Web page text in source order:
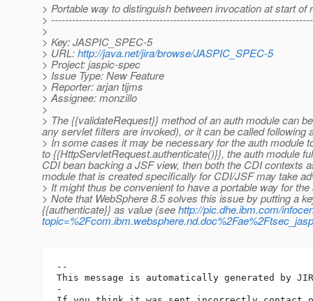
> Portable way to distinguish between invocation at start
>
>
> Key: JASPIC_SPEC-5
> URL:http://java.net/jira/browse/JASPIC_SPEC-5
> Project: jaspic-spec
> Issue Type: New Feature
> Reporter: arjan tijms
> Assignee: monzillo
>
> The {{validateRequest}} method of an auth module can
any servlet filters are invoked), or it can be called
> In some cases it may be necessary for the auth module
to {{HttpServletRequest.authenticate()}}, the auth module
CDI bean backing a JSF view, then both the CDI contexts
module that is created specifically for CDI/JSF may take
> It might thus be convenient to have a portable way for
> Note that WebSphere 8.5 solves this issue by putting a
{{authenticate}} as value (seehttp://pic.dhe.ibm.com/
--
This message is automatically generated by
-